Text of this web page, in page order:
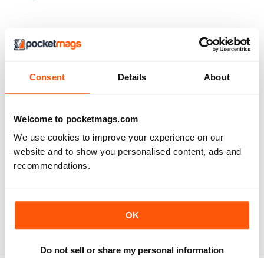
Consent Details About
Welcome to pocketmags.com
We use cookies to improve your experience on our
website and to show you personalised content, ads and
recommendations.
OK
Do not sell or share my personal information